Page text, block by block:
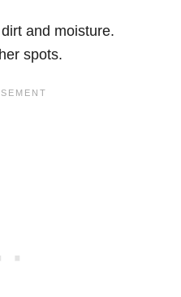
and moisture.
spots.